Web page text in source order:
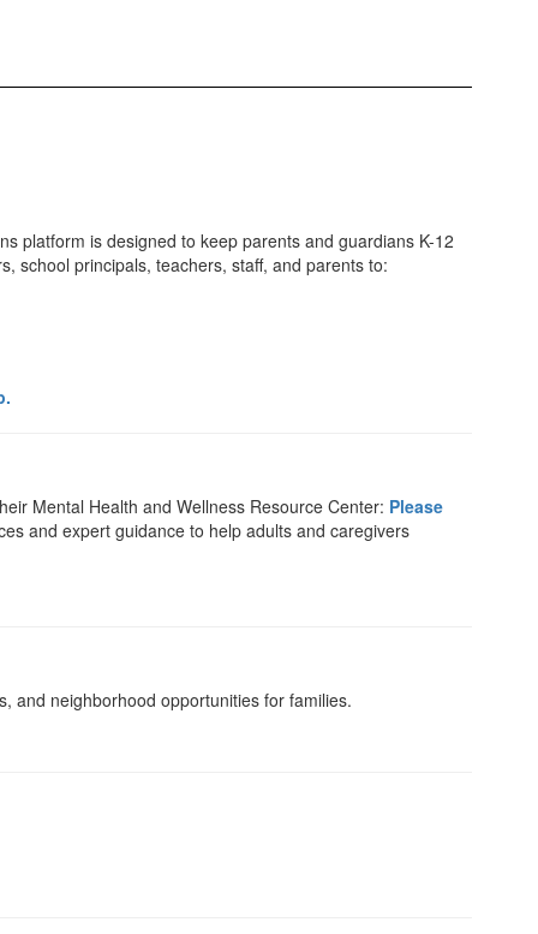
platform is designed to keep parents and guardians K-12
school principals, teachers, staff, and parents to:
Mental Health and Wellness Resource Center: Please
and expert guidance to help adults and caregivers
and neighborhood opportunities for families.